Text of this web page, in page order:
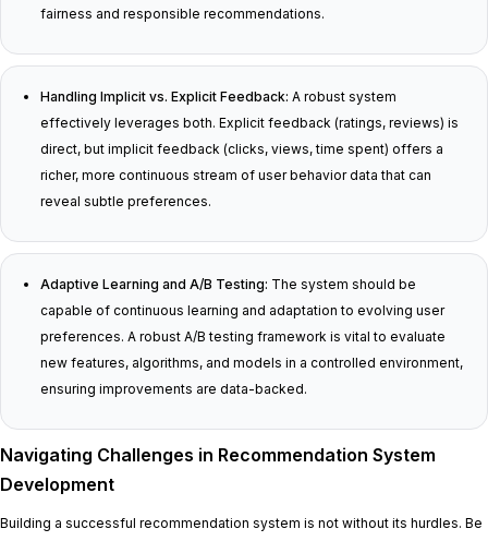
fairness and responsible recommendations.
Handling Implicit vs. Explicit Feedback: A robust system
effectively leverages both. Explicit feedback (ratings, reviews) is
direct, but implicit feedback (clicks, views, time spent) offers a
richer, more continuous stream of user behavior data that can
reveal subtle preferences.
Adaptive Learning and A/B Testing: The system should be
capable of continuous learning and adaptation to evolving user
preferences. A robust A/B testing framework is vital to evaluate
new features, algorithms, and models in a controlled environment,
ensuring improvements are data-backed.
Navigating Challenges in Recommendation System
Development
Building a successful recommendation system is not without its hurdles. Be